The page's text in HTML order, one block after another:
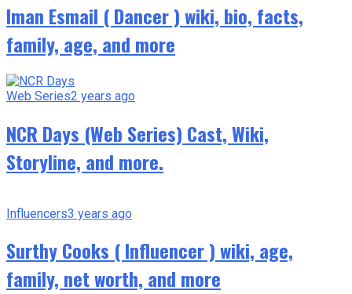
Iman Esmail ( Dancer ) wiki, bio, facts,
family, age, and more
Web Series2 years ago
NCR Days (Web Series) Cast, Wiki,
Storyline, and more.
Influencers3 years ago
Surthy Cooks ( Influencer ) wiki, age,
family, net worth, and more